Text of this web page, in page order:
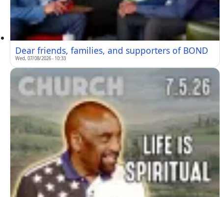
Dear friends, families, and supporters of BOND
Wed, 07/08/2026 - 10:33